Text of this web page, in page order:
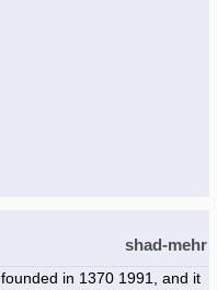
shad-mehr
in 1370 1991, and it